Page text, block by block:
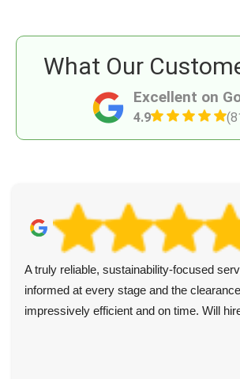
Excellent on
4.9
What Our
A truly reliable, sustainability-focused
informed at every stage and the
impressively efficient and on time. Will